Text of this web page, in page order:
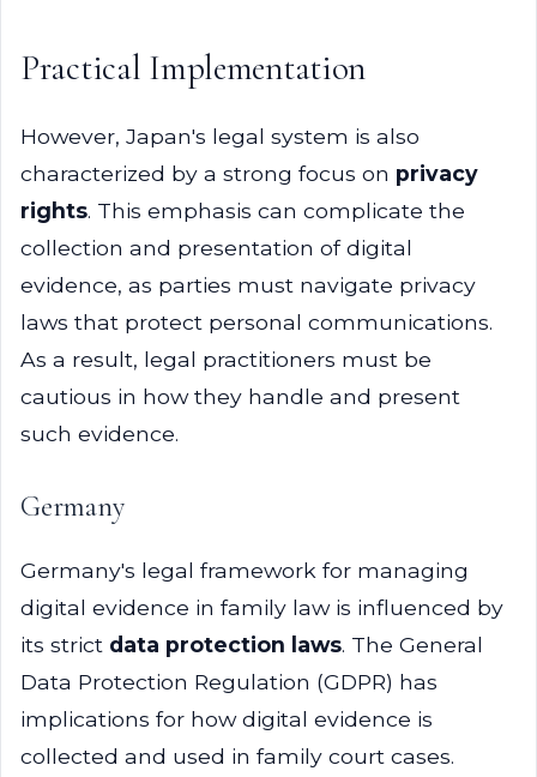
Practical Implementation
However, Japan's legal system is also
characterized by a strong focus on privacy
rights. This emphasis can complicate the
collection and presentation of digital
evidence, as parties must navigate privacy
laws that protect personal communications.
As a result, legal practitioners must be
cautious in how they handle and present
such evidence.
Germany
Germany's legal framework for managing
digital evidence in family law is influenced by
its strict data protection laws. The General
Data Protection Regulation (GDPR) has
implications for how digital evidence is
collected and used in family court cases.